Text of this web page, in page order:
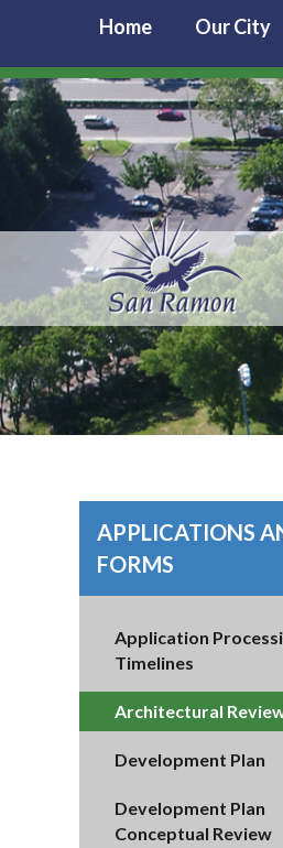
Home Our City
APPLICATIONS
FORMS
Application
Timelines
Architectural
Development Plan
Development Plan
Conceptual Review